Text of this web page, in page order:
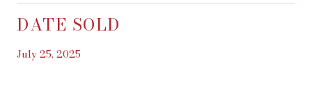
DATE SOLD
July 25, 2025